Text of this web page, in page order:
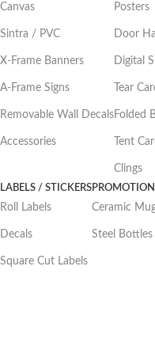
Canvas
Sintra / PVC
X-Frame Banners
A-Frame Signs
Removable Wall Decals
Accessories
Posters
Door
Digital
Tear
Folded
Tent
Clings
LABELS / STICKERS
Roll Labels
Decals
Square Cut Labels
Ceramic
Steel Bottles